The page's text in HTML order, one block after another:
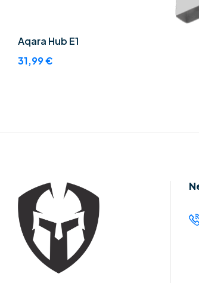
Aqara Hub E1
31,99€